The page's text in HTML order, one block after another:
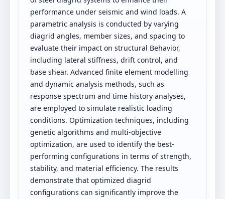
performance under seismic and wind loads. A
parametric analysis is conducted by varying
diagrid angles, member sizes, and spacing to
evaluate their impact on structural Behavior,
including lateral stiffness, drift control, and
base shear. Advanced finite element modelling
and dynamic analysis methods, such as
response spectrum and time history analyses,
are employed to simulate realistic loading
conditions. Optimization techniques, including
genetic algorithms and multi-objective
optimization, are used to identify the best-
performing configurations in terms of strength,
stability, and material efficiency. The results
demonstrate that optimized diagrid
configurations can significantly improve the